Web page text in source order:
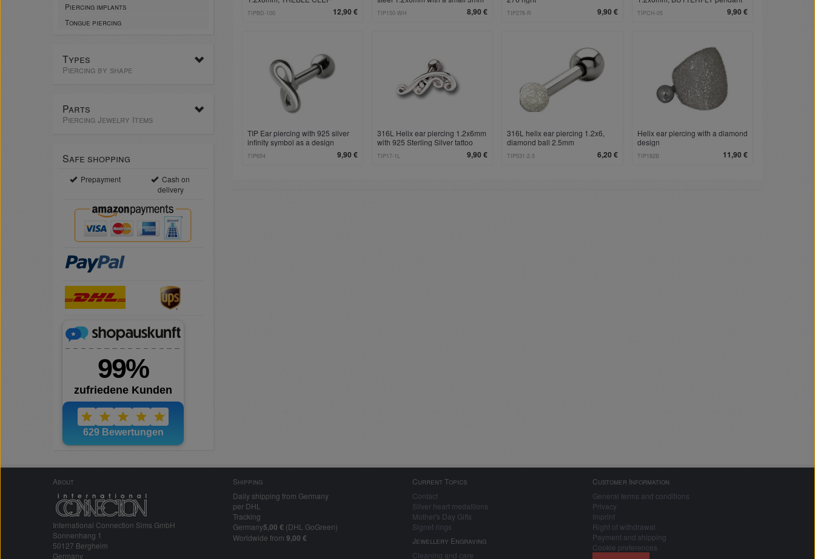
Piercing implants
Tongue piercing
Types
Piercing by shape
Parts
Piercing Jewelry Items
Safe shopping
Prepayment
Cash on
delivery
12,90 €
TIPBD-100 8,90 €
TIP150-WH 9,90 €
TIP276-R 9,90 €
TIPCH-05
TIP Ear piercing with 925 silver
infinity symbol as a design
9,90 €
TIP654
316L Helix ear piercing 1.2x6mm
with 925 Sterling Silver tattoo
9,90 €
TIP17-1L
316L helix ear piercing 1.2x6,
diamond ball 2.5mm
6,20 €
TIP531-2.5
Helix ear piercing with a diamond
design
11,90 €
TIP182B
About
International Connection Sims GmbH
Sonnenhang 1
50127 Bergheim
Germany
Shipping
Daily shipping from Germany
per DHL
Tracking
Germany5,00 € (DHL GoGreen)
Worldwide from 9,00 €
Current Topics
Contact
Silver heart medallions
Mother's Day Gifts
Signet rings
Jewellery Engraving
Cleaning and care
Customer Information
General terms and conditions
Privacy
Imprint
Right of withdrawal
Payment and shipping
Cookie preferences